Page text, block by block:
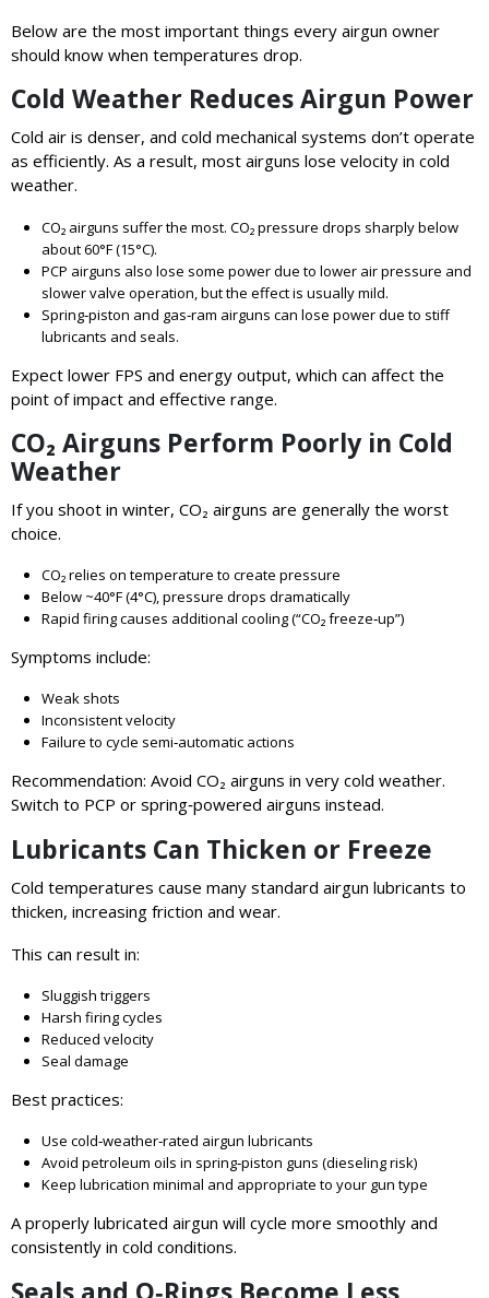
Below are the most important things every airgun owner
should know when temperatures drop.
Cold Weather Reduces Airgun Power
Cold air is denser, and cold mechanical systems don’t operate
as efficiently. As a result, most airguns lose velocity in cold
weather.
CO₂ airguns suffer the most. CO₂ pressure drops sharply below
about 60°F (15°C).
PCP airguns also lose some power due to lower air pressure and
slower valve operation, but the effect is usually mild.
Spring‑piston and gas‑ram airguns can lose power due to stiff
lubricants and seals.
Expect lower FPS and energy output, which can affect the
point of impact and effective range.
CO₂ Airguns Perform Poorly in Cold
Weather
If you shoot in winter, CO₂ airguns are generally the worst
choice.
CO₂ relies on temperature to create pressure
Below ~40°F (4°C), pressure drops dramatically
Rapid firing causes additional cooling (“CO₂ freeze‑up”)
Symptoms include:
Weak shots
Inconsistent velocity
Failure to cycle semi‑automatic actions
Recommendation: Avoid CO₂ airguns in very cold weather.
Switch to PCP or spring‑powered airguns instead.
Lubricants Can Thicken or Freeze
Cold temperatures cause many standard airgun lubricants to
thicken, increasing friction and wear.
This can result in:
Sluggish triggers
Harsh firing cycles
Reduced velocity
Seal damage
Best practices:
Use cold‑weather‑rated airgun lubricants
Avoid petroleum oils in spring‑piston guns (dieseling risk)
Keep lubrication minimal and appropriate to your gun type
A properly lubricated airgun will cycle more smoothly and
consistently in cold conditions.
Seals and O‑Rings Become Less